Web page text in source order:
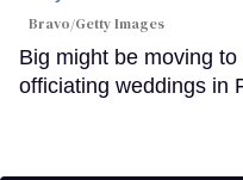
Bravo/Getty Images
Big might be moving
officiating weddings in